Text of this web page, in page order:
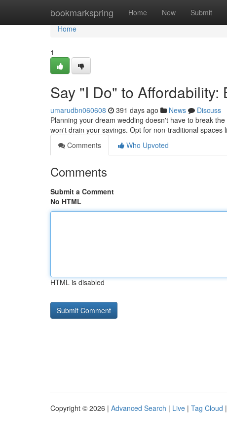
bookmarkspring Home New Submit
Home
Home
1
Say "I Do" to
umarudbn060608 391 days ago News
Discuss
Planning your dream wedding doesn't have to break
won't drain your savings. Opt for non-traditional spaces
Comments
Who Upvoted
Comments
Submit a Comment
No HTML
HTML is disabled
Copyright © 2026 | Advanced Search | Live | Tag Cloud |